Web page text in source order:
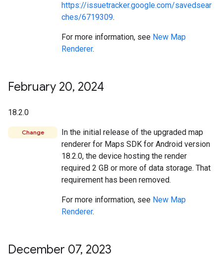
https://issuetracker.google.com/savedsear
ches/6719309.
For more information, see New Map
Renderer.
February 20, 2024
18.2.0
Change
In the initial release of the upgraded map
renderer for Maps SDK for Android version
18.2.0, the device hosting the render
required 2 GB or more of data storage. That
requirement has been removed.
For more information, see New Map
Renderer.
December 07, 2023